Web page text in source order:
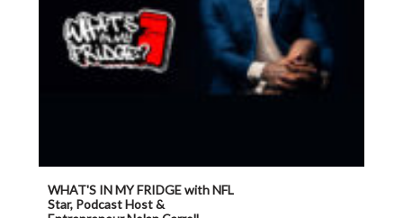
WHAT'S IN MY FRIDGE with NFL
Star, Podcast Host &